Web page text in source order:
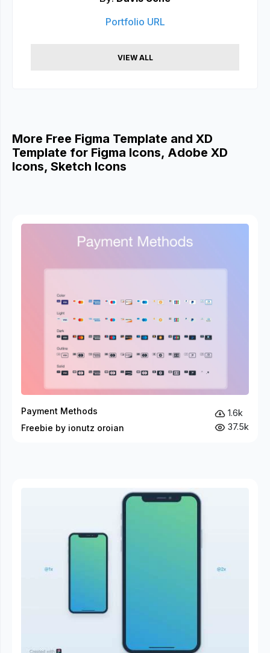
Portfolio URL
VIEW ALL
More Free Figma Template and XD
Template for Figma Icons, Adobe XD
Icons, Sketch Icons
Payment Methods
Freebie by ionutz oroian
1.6k
37.5k